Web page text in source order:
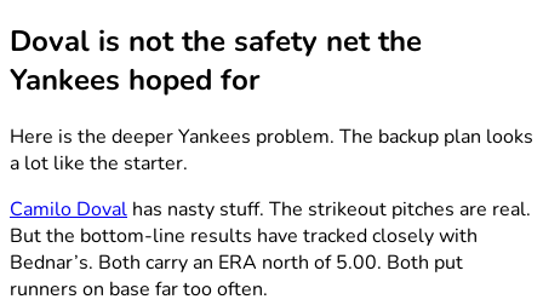
Doval is not the safety net the
Yankees hoped for
Here is the deeper Yankees problem. The backup plan looks
a lot like the starter.
Camilo Doval has nasty stuff. The strikeout pitches are real.
But the bottom-line results have tracked closely with
Bednar’s. Both carry an ERA north of 5.00. Both put
runners on base far too often.